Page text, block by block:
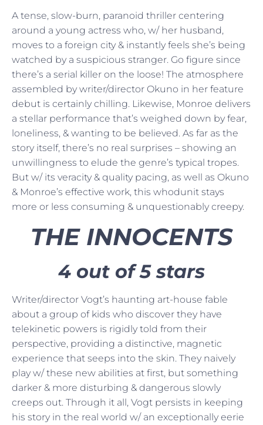
A tense, slow-burn, paranoid thriller centering
around a young actress who, w/ her husband,
moves to a foreign city & instantly feels she’s being
watched by a suspicious stranger. Go figure since
there’s a serial killer on the loose! The atmosphere
assembled by writer/director Okuno in her feature
debut is certainly chilling. Likewise, Monroe delivers
a stellar performance that’s weighed down by fear,
loneliness, & wanting to be believed. As far as the
story itself, there’s no real surprises – showing an
unwillingness to elude the genre’s typical tropes.
But w/ its veracity & quality pacing, as well as Okuno
& Monroe’s effective work, this whodunit stays
more or less consuming & unquestionably creepy.
THE INNOCENTS
4 out of 5 stars
Writer/director Vogt’s haunting art-house fable
about a group of kids who discover they have
telekinetic powers is rigidly told from their
perspective, providing a distinctive, magnetic
experience that seeps into the skin. They naively
play w/ these new abilities at first, but something
darker & more disturbing & dangerous slowly
creeps out. Through it all, Vogt persists in keeping
his story in the real world w/ an exceptionally eerie